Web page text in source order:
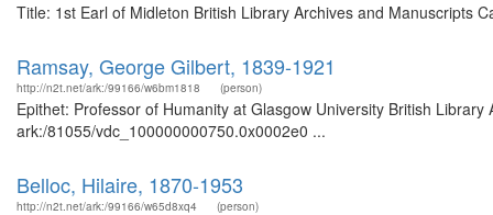
Title: 1st Earl of Midleton British Library Archives and Manuscripts
Ramsay, George Gilbert, 1839-1921
http://n2t.net/ark:/99166/w6bm1818 (person)
Epithet: Professor of Humanity at Glasgow University British
ark:/81055/vdc_100000000750.0x0002e0 ...
Belloc, Hilaire, 1870-1953
http://n2t.net/ark:/99166/w65d8xq4 (person)